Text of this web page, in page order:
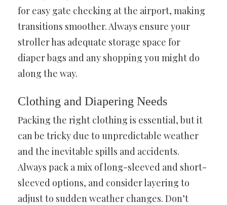
for easy gate checking at the airport, making
transitions smoother. Always ensure your
stroller has adequate storage space for
diaper bags and any shopping you might do
along the way.
Clothing and Diapering Needs
Packing the right clothing is essential, but it
can be tricky due to unpredictable weather
and the inevitable spills and accidents.
Always pack a mix of long-sleeved and short-
sleeved options, and consider layering to
adjust to sudden weather changes. Don’t